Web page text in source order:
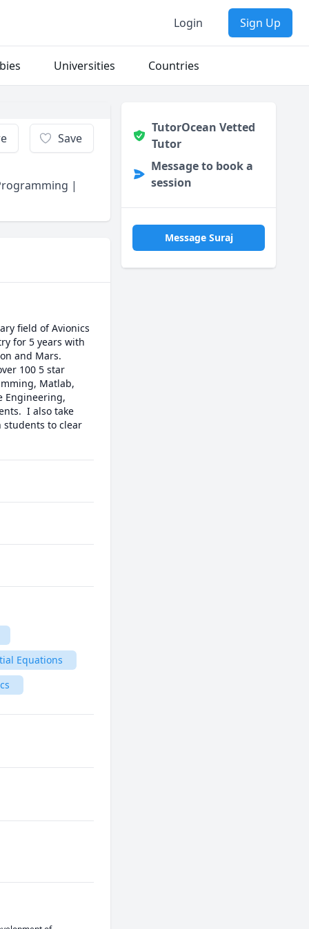
Login Sign Up
Universities Countries
Save
|
field of Avionics
for 5 years with
and Mars.
100 5 star
Matlab,
Engineering,
I also take
students to clear
Equations
TutorOcean Vetted
Tutor
Message to book a
session
Message Suraj